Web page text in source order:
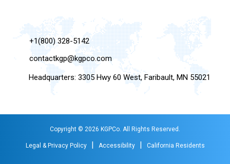
+1(800) 328-5142
contactkgp@kgpco.com
Headquarters: 3305 Hwy 60 West, Faribault, MN 55021
Copyright © 2026 KGPCo. All Rights Reserved.
Legal & Privacy Policy | Accessibility | California Residents